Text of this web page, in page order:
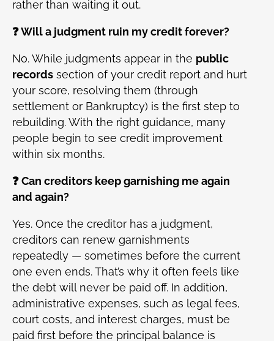
rather than waiting it out.
❓ Will a judgment ruin my credit forever?
No. While judgments appear in the public
records section of your credit report and hurt
your score, resolving them (through
settlement or Bankruptcy) is the first step to
rebuilding. With the right guidance, many
people begin to see credit improvement
within six months.
❓ Can creditors keep garnishing me again
and again?
Yes. Once the creditor has a judgment,
creditors can renew garnishments
repeatedly — sometimes before the current
one even ends. That’s why it often feels like
the debt will never be paid off. In addition,
administrative expenses, such as legal fees,
court costs, and interest charges, must be
paid first before the principal balance is